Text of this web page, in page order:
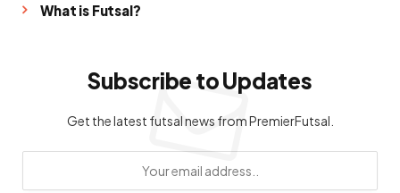
What is Futsal?
Subscribe to Updates
Get the latest futsal news from PremierFutsal.